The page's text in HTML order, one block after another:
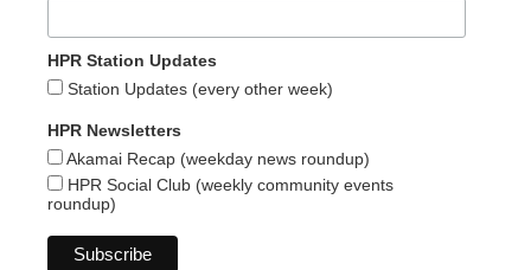
HPR Station Updates
Station Updates (every other week)
HPR Newsletters
Akamai Recap (weekday news roundup)
HPR Social Club (weekly community events
roundup)